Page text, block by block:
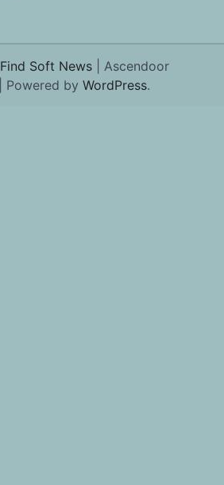
Find Soft News | Ascendoor
| Powered by WordPress.